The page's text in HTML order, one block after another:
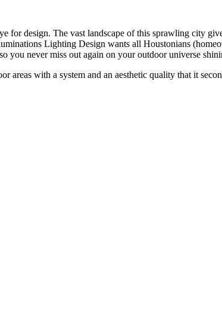
design. The vast landscape of this sprawling city
Lighting Design wants all Houstonians
never miss out again on your outdoor universe
areas with a system and an aesthetic quality that it